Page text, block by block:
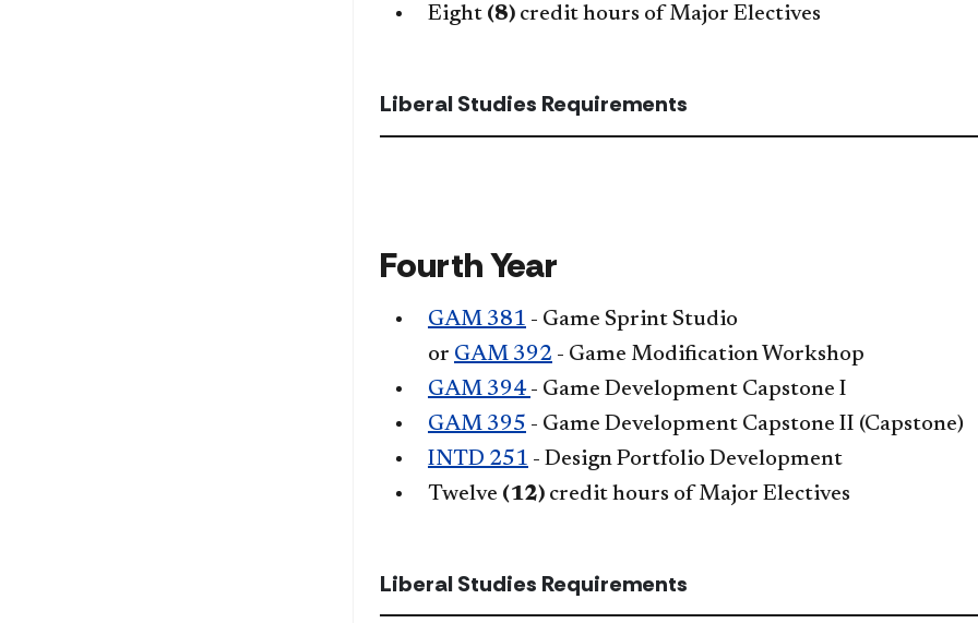
Eight (8) credit hours of Major Electives
Liberal Studies Requirements
Fourth Year
GAM 381 - Game Sprint Studio
or GAM 392 - Game Modification Workshop
GAM 394 - Game Development Capstone I
GAM 395 - Game Development Capstone II (Capstone)
INTD 251 - Design Portfolio Development
Twelve (12) credit hours of Major Electives
Liberal Studies Requirements